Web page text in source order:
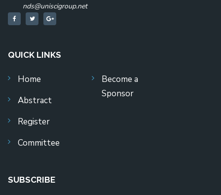
nds@uniscigroup.net
QUICK LINKS
Home
Abstract
Register
Committee
Become a
Sponsor
SUBSCRIBE